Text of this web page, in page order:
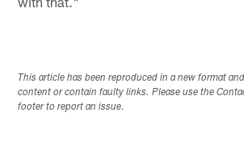
This article has been reproduced in a new format
content or contain faulty links. Please use the
footer to report an issue.